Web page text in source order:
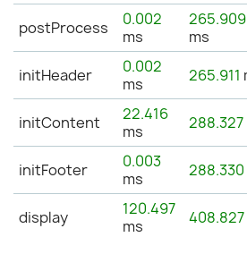
postProcess
0.002
ms
265.909
ms
initHeader
0.002
ms
265.911
initContent
22.416
ms
288.327
initFooter
0.003
ms
288.330
display
120.497
ms
408.827